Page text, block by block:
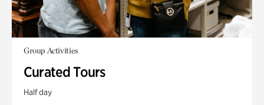
Group Activities
Curated Tours
Half day